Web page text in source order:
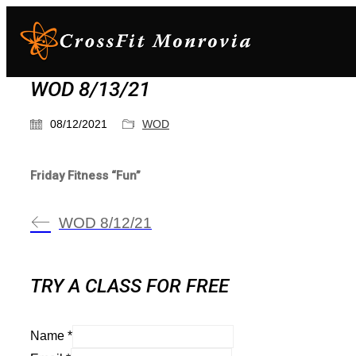
WOD 8/13/21
08/12/2021 WOD
Friday Fitness “Fun”
WOD 8/12/21
TRY A CLASS FOR FREE
Name *